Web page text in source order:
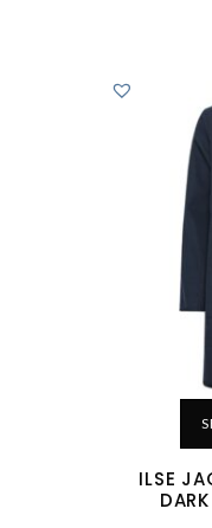
ILSE